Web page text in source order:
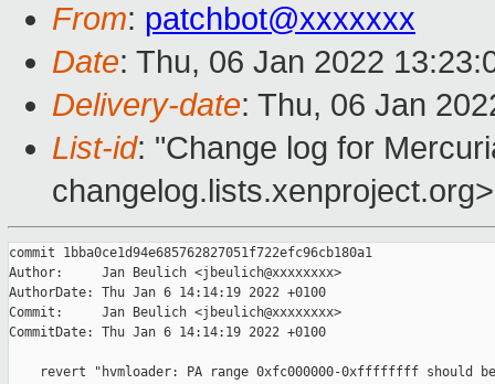
From: patchbot@xxxxxxx
Date: Thu, 06 Jan 2022
Delivery-date: Thu, 06 Jan
List-id: "Change log for
changelog.lists.xenproject.org>
commit 1bba0ce1d94e685762827051f722efc96cb180a1
Author:     Jan Beulich <jbeulich@xxxxxxxx>
AuthorDate: Thu Jan 6 14:14:19 2022 +0100
Commit:     Jan Beulich <jbeulich@xxxxxxxx>
CommitDate: Thu Jan 6 14:14:19 2022 +0100
revert "hvmloader: PA range 0xfc000000-0xffffffff should